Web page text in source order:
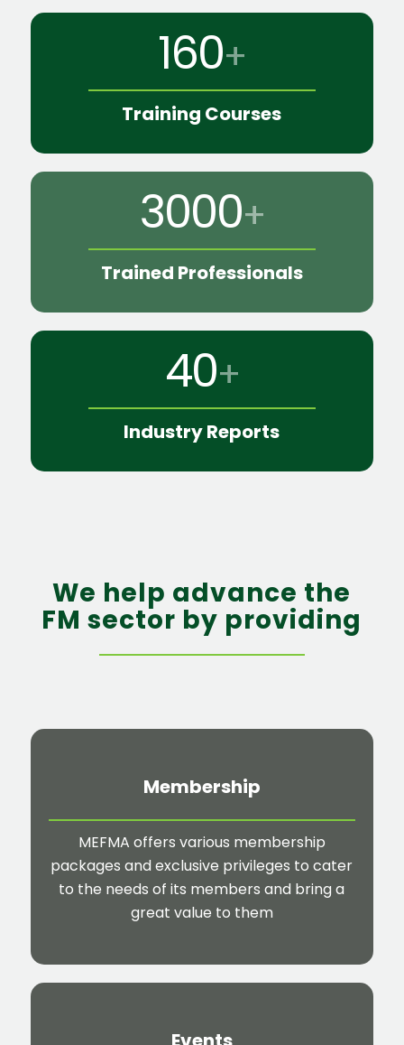
160+
Training Courses
3000+
Trained Professionals
40+
Industry Reports
We help advance the
FM sector by providing
Membership
MEFMA offers various membership
packages and exclusive privileges to cater
to the needs of its members and bring a
great value to them